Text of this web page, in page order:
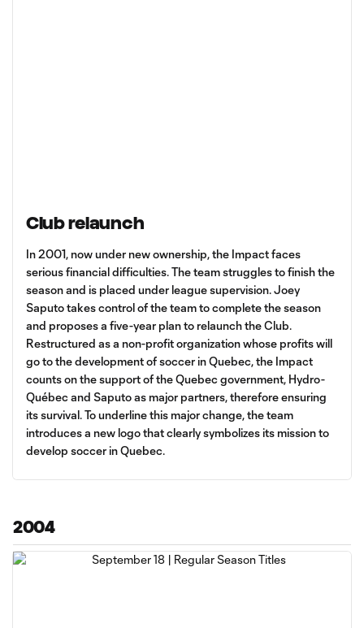
Club relaunch
In 2001, now under new ownership, the Impact faces
serious financial difficulties. The team struggles to finish the
season and is placed under league supervision. Joey
Saputo takes control of the team to complete the season
and proposes a five-year plan to relaunch the Club.
Restructured as a non-profit organization whose profits will
go to the development of soccer in Quebec, the Impact
counts on the support of the Quebec government, Hydro-
Québec and Saputo as major partners, therefore ensuring
its survival. To underline this major change, the team
introduces a new logo that clearly symbolizes its mission to
develop soccer in Quebec.
2004